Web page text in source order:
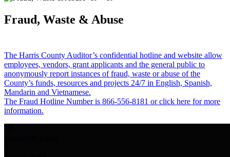
Fraud, Waste & Abuse
The Harris County Auditor’s confidential hotline and website allow
employees, vendors, grant applicants and the general public to
anonymously report instances of fraud, waste or abuse of the
County’s funds, resources and projects 24/7 in English, Spanish,
Mandarin and Vietnamese.
The Fraud Hotline Number is 866-556-8181 or click here for more
information.